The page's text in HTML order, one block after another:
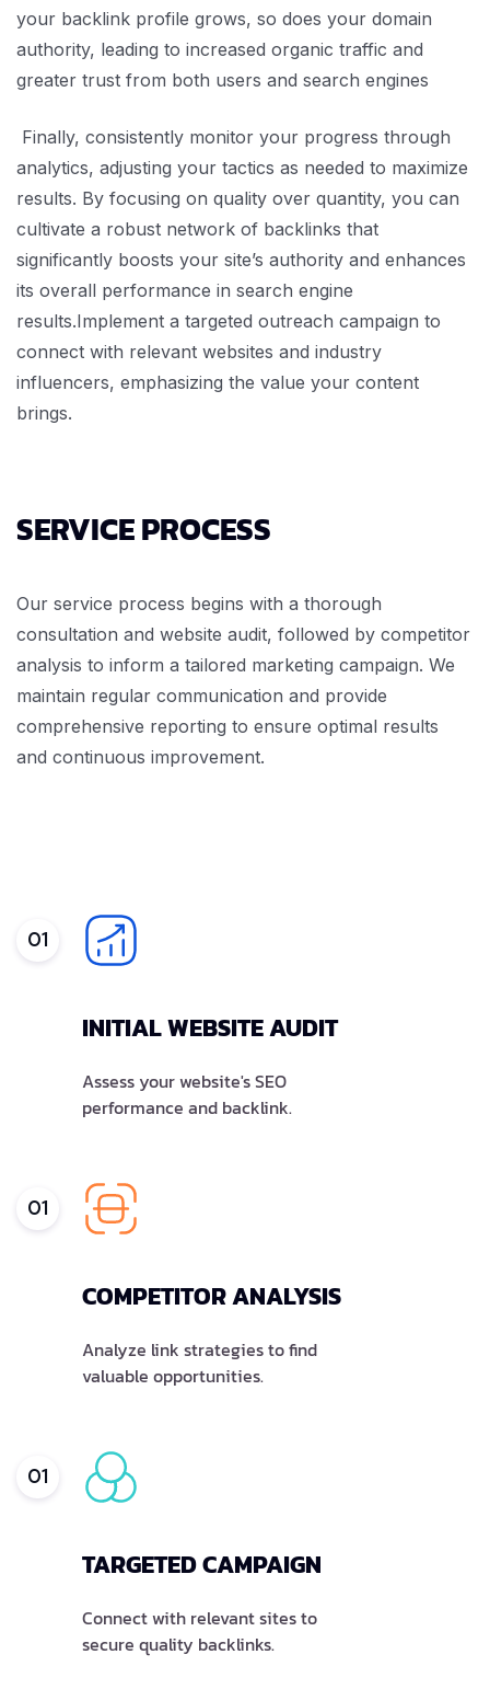
your backlink profile grows, so does your domain
authority, leading to increased organic traffic and
greater trust from both users and search engines
Finally, consistently monitor your progress through
analytics, adjusting your tactics as needed to maximize
results. By focusing on quality over quantity, you can
cultivate a robust network of backlinks that
significantly boosts your site’s authority and enhances
its overall performance in search engine
results.Implement a targeted outreach campaign to
connect with relevant websites and industry
influencers, emphasizing the value your content
brings.
SERVICE PROCESS
Our service process begins with a thorough
consultation and website audit, followed by competitor
analysis to inform a tailored marketing campaign. We
maintain regular communication and provide
comprehensive reporting to ensure optimal results
and continuous improvement.
INITIAL WEBSITE AUDIT
Assess your website's SEO
performance and backlink.
01
COMPETITOR ANALYSIS
Analyze link strategies to find
valuable opportunities.
01
TARGETED CAMPAIGN
Connect with relevant sites to
secure quality backlinks.
01